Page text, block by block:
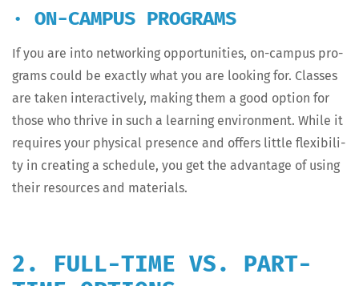
· ON-CAMPUS PROGRAMS
If you are into net­work­ing oppor­tu­ni­ties, on-cam­pus pro­
grams could be exact­ly what you are look­ing for. Class­es
are tak­en inter­ac­tive­ly, mak­ing them a good option for
those who thrive in such a learn­ing envi­ron­ment. While it
requires your phys­i­cal pres­ence and offers lit­tle flex­i­bil­i­
ty in cre­at­ing a sched­ule, you get the advan­tage of using
their resources and materials.
2. FULL-TIME VS. PART-